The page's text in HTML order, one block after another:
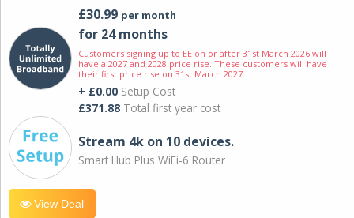
£30.99 per month
for 24 months
Customers signing up to EE on or after 31st March 2026 will
have a 2027 and 2028 price rise. These customers will have
their first price rise on 31st March 2027.
+ £0.00 Setup Cost
£371.88 Total first year cost
Stream 4k on 10 devices.
Smart Hub Plus WiFi-6 Router
View Deal